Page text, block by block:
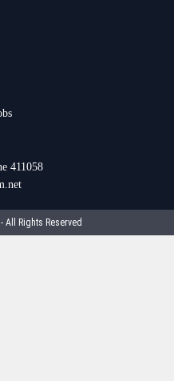
411058
All Rights Reserved